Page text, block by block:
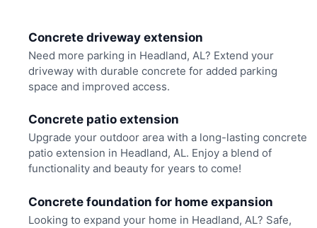
Concrete driveway extension
Need more parking in Headland, AL? Extend your
driveway with durable concrete for added parking
space and improved access.
Concrete patio extension
Upgrade your outdoor area with a long-lasting concrete
patio extension in Headland, AL. Enjoy a blend of
functionality and beauty for years to come!
Concrete foundation for home expansion
Looking to expand your home in Headland, AL? Safe,